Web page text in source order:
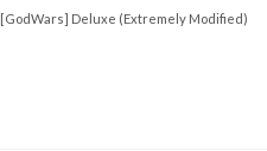
[GodWars] Deluxe (Extremely Modified)